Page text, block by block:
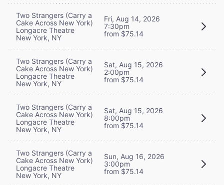
Two Strangers (Carry a
Cake Across New York)
Longacre Theatre
New York, NY
Fri, Aug 14, 2026
7:30pm
from $75.14
Two Strangers (Carry a
Cake Across New York)
Longacre Theatre
New York, NY
Sat, Aug 15, 2026
2:00pm
from $75.14
Two Strangers (Carry a
Cake Across New York)
Longacre Theatre
New York, NY
Sat, Aug 15, 2026
8:00pm
from $75.14
Two Strangers (Carry a
Cake Across New York)
Longacre Theatre
New York, NY
Sun, Aug 16, 2026
3:00pm
from $75.14